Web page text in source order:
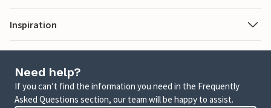
Inspiration
Need help?
If you can’t find the information you need in the Frequently
Asked Questions section, our team will be happy to assist.